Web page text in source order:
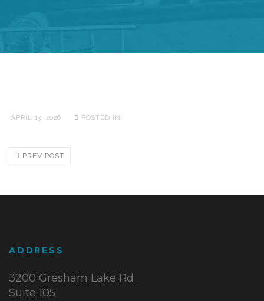
APRIL 13, 2026 POSTED IN:
PREV POST
ADDRESS
3200 Gresham Lake Rd
Suite 105